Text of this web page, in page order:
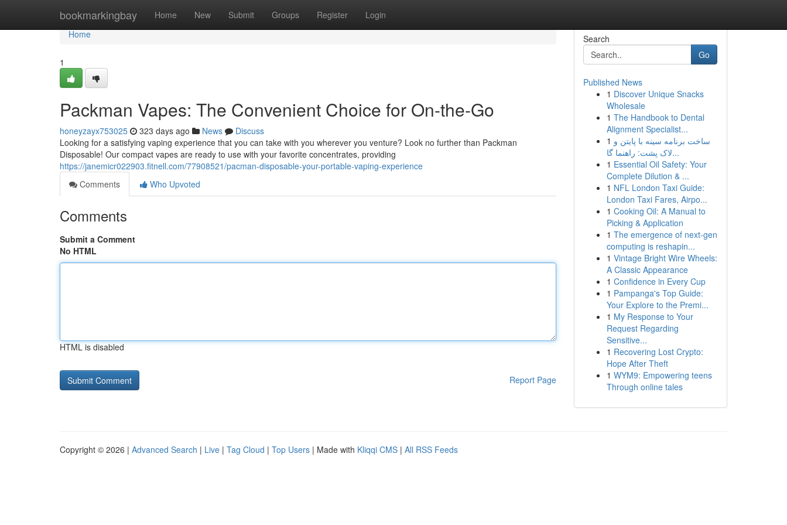
bookmarkingbay Home New Submit Groups Register Login
Home
Home
1
Packman Vapes: The Convenient Choice for On-the-Go
honeyzayx753025 323 days ago News
Discuss
Looking for a satisfying vaping experience that you can take with you wherever you venture? Look no further than Packman
Disposable! Our compact vapes are ready to use with your favorite concentrates, providing
https://janemicr022903.fitnell.com/77908521/pacman-disposable-your-portable-vaping-experience
Comments
Who Upvoted
Comments
Submit a Comment
No HTML
HTML is disabled
Report Page
Search
Go
Published News
1 Discover Unique Snacks
Wholesale
1 The Handbook to Dental
Alignment Specialist...
1 ساخت برنامه سینه با پایتن و
لاک پشت: راهنما گا...
1 Essential Oil Safety: Your
Complete Dilution & ...
1 NFL London Taxi Guide:
London Taxi Fares, Airpo...
1 Cooking Oil: A Manual to
Picking & Application
1 The emergence of next-gen
computing is reshapin...
1 Vintage Bright Wire Wheels:
A Classic Appearance
1 Confidence in Every Cup
1 Pampanga's Top Guide:
Your Explore to the Premi...
1 My Response to Your
Request Regarding
Sensitive...
1 Recovering Lost Crypto:
Hope After Theft
1 WYM9: Empowering teens
Through online tales
Copyright © 2026 | Advanced Search | Live | Tag Cloud | Top Users | Made with Kliqqi CMS | All RSS Feeds